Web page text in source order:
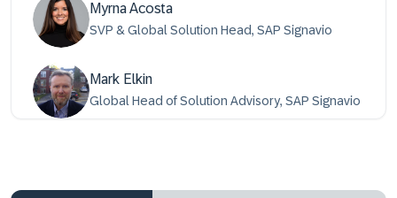
Myrna Acosta
SVP & Global Solution Head, SAP Signavio
Mark Elkin
Global Head of Solution Advisory, SAP Signavio